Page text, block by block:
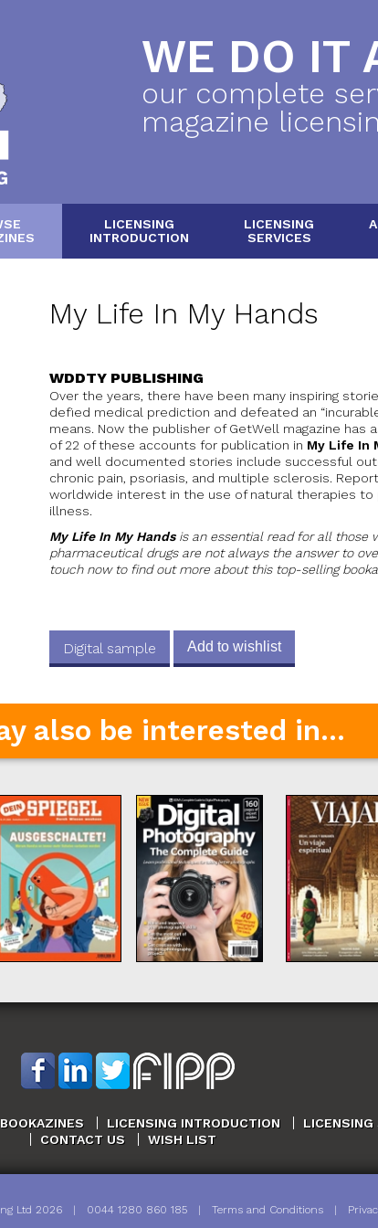
WE DO IT
our complete
magazine
LICENSING
INTRODUCTION
LICENSING
SERVICES
My Life In My Hands
WDDTY PUBLISHING
Over the years, there have been many inspiring
defied medical prediction and defeated an
means. Now the publisher of GetWell magazine has
of 22 of these accounts for publication in My Life In
and well documented stories include successful
chronic pain, psoriasis, and multiple sclerosis.
worldwide interest in the use of natural therapies to
illness.
My Life In My Handsis an essential read for all those
pharmaceutical drugs are not always the answer to
touch now to find out more about this top-selling
Digital sample Add to wishlist
also be interested in...
LICENSING INTRODUCTION LICENSING
CONTACT US
WISH LIST
Ltd 2026 | 0044 1280 860 185| Terms and Conditions|